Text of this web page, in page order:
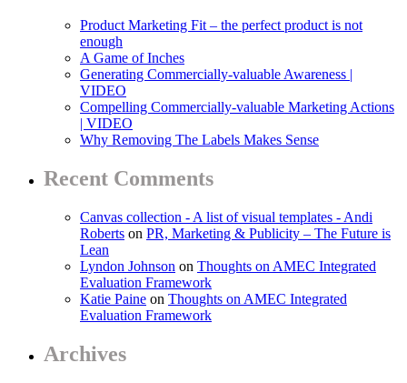
Product Marketing Fit – the perfect product is not
enough
A Game of Inches
Generating Commercially-valuable Awareness |
VIDEO
Compelling Commercially-valuable Marketing Actions
| VIDEO
Why Removing The Labels Makes Sense
Recent Comments
Canvas collection - A list of visual templates - Andi
Roberts on PR, Marketing & Publicity – The Future is
Lean
Lyndon Johnson on Thoughts on AMEC Integrated
Evaluation Framework
Katie Paine on Thoughts on AMEC Integrated
Evaluation Framework
Archives